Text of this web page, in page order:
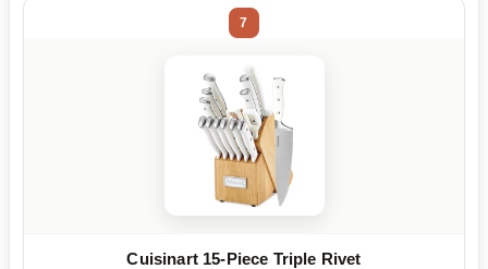
7
Cuisinart 15-Piece Triple Rivet